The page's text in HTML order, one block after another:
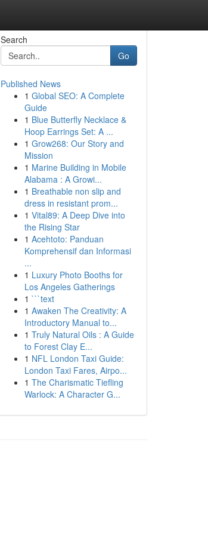
Search
Go
Published News
1 Global SEO: A Complete
Guide
1 Blue Butterfly Necklace &
Hoop Earrings Set: A ...
1 Grow268: Our Story and
Mission
1 Marine Building in Mobile
Alabama : A Growi...
1 Breathable non slip and
dress in resistant prom...
1 Vital89: A Deep Dive into
the Rising Star
1 Acehtoto: Panduan
Komprehensif dan Informasi
...
1 Luxury Photo Booths for
Los Angeles Gatherings
1 ```text
1 Awaken The Creativity: A
Introductory Manual to...
1 Truly Natural Oils : A Guide
to Forest Clay E...
1 NFL London Taxi Guide:
London Taxi Fares, Airpo...
1 The Charismatic Tiefling
Warlock: A Character G...